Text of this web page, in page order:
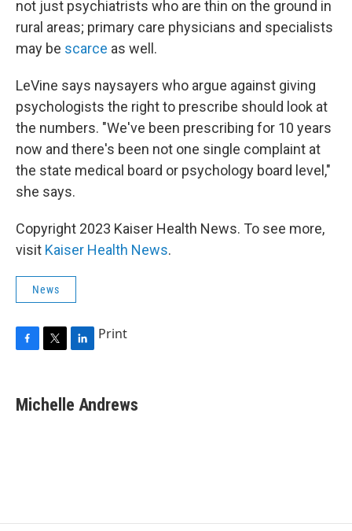
not just psychiatrists who are thin on the ground in
rural areas; primary care physicians and specialists
may be scarce as well.
LeVine says naysayers who argue against giving
psychologists the right to prescribe should look at
the numbers. "We've been prescribing for 10 years
now and there's been not one single complaint at
the state medical board or psychology board level,"
she says.
Copyright 2023 Kaiser Health News. To see more,
visit Kaiser Health News.
News
e
b
t
t
k
e
Print
Michelle Andrews